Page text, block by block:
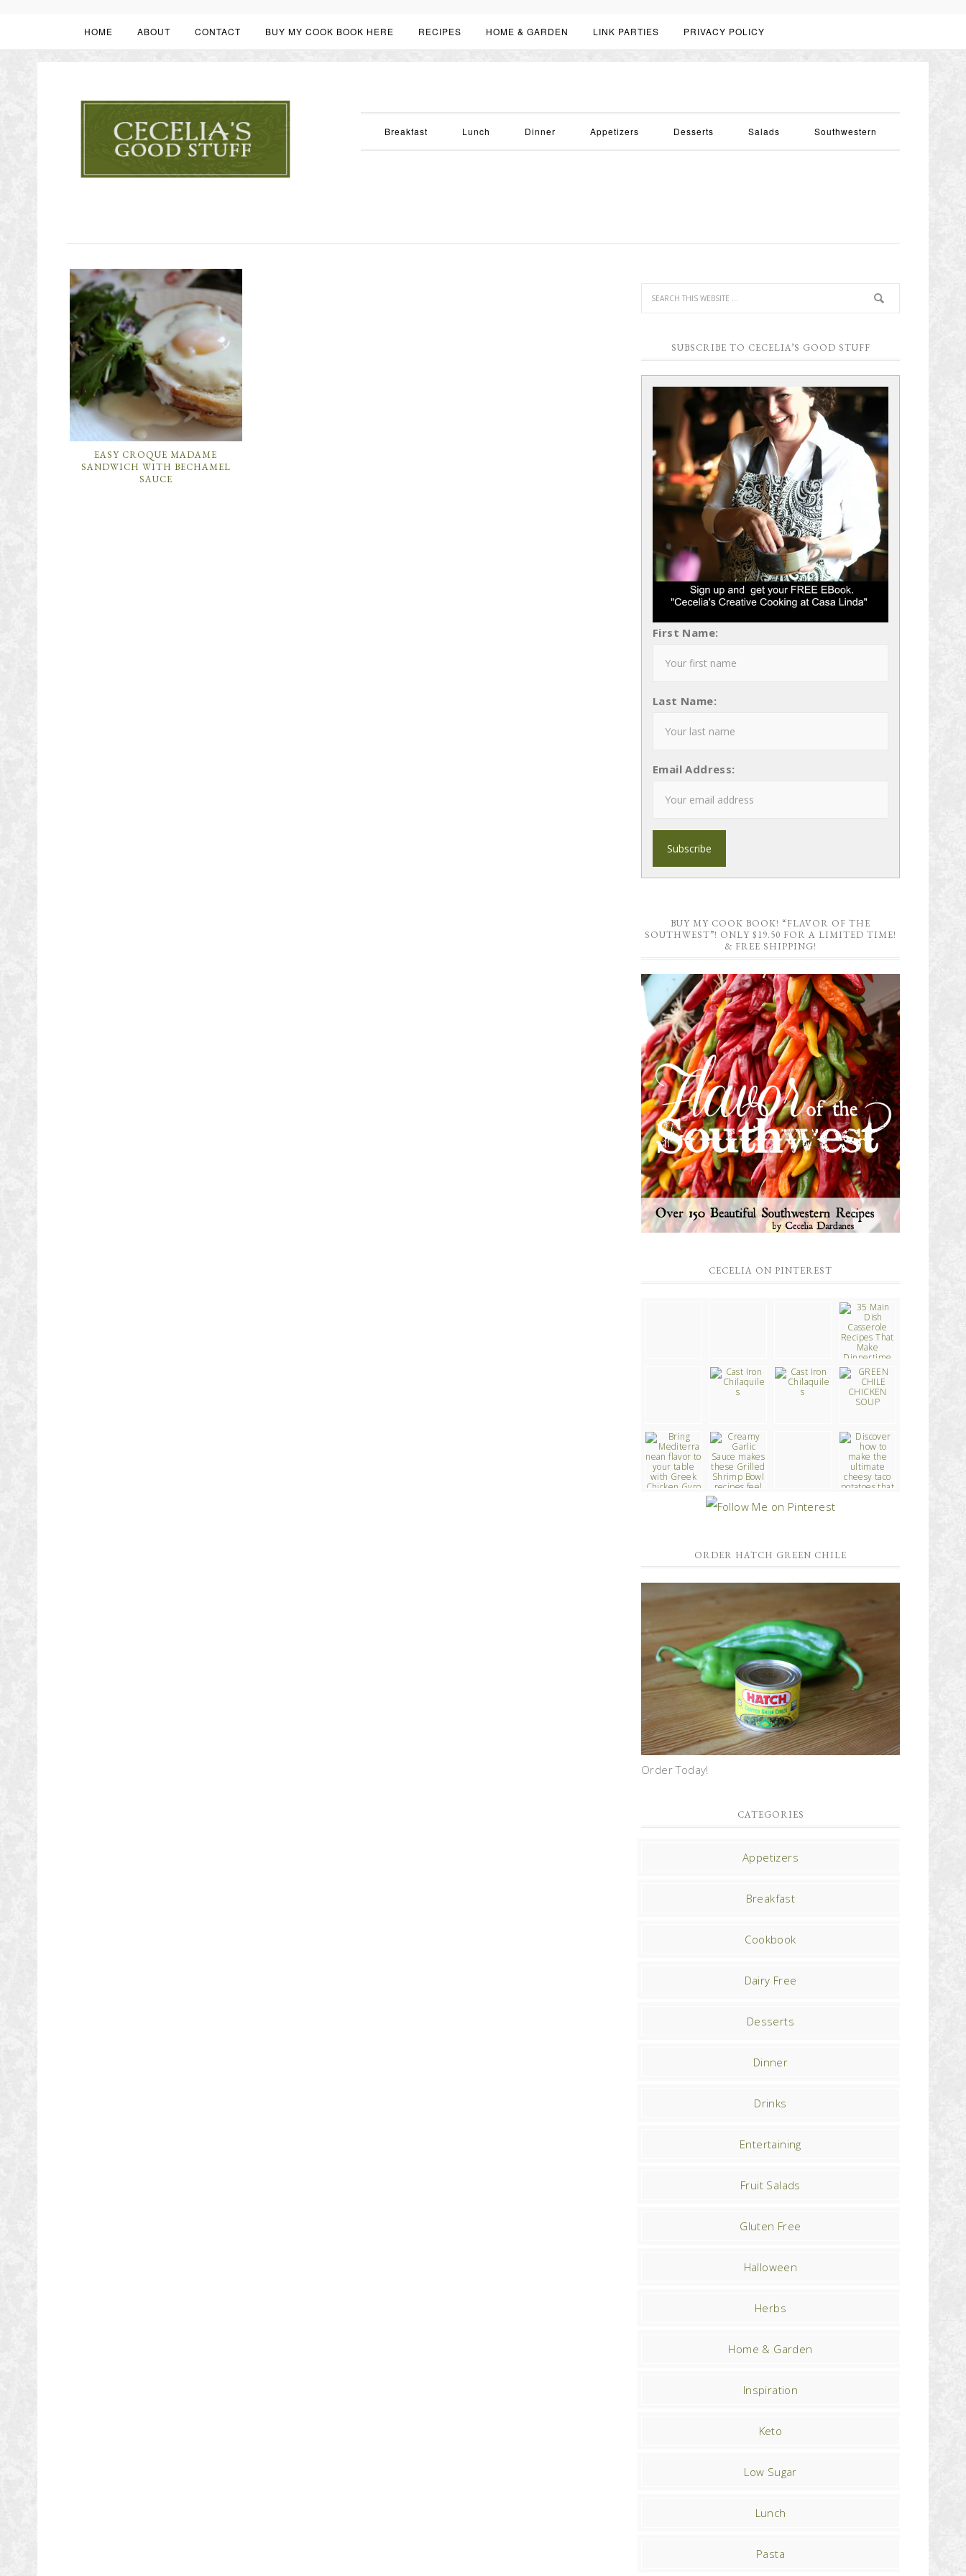
HOME ABOUT CONTACT BUY MY COOK BOOK HERE RECIPES HOME & GARDEN LINK PARTIES PRIVACY POLICY
Breakfast Lunch Dinner Appetizers Desserts Salads Southwestern
EASY CROQUE MADAME
SANDWICH WITH BECHAMEL
SAUCE
SUBSCRIBE TO CECELIA’S GOOD STUFF
First Name:
Last Name:
Email Address:
BUY MY COOK BOOK! “FLAVOR OF THE
SOUTHWEST”! ONLY $19.50 FOR A LIMITED TIME!
& FREE SHIPPING!
CECELIA ON PINTEREST
ORDER HATCH GREEN CHILE
Order Today!
CATEGORIES
Appetizers
Breakfast
Cookbook
Dairy Free
Desserts
Dinner
Drinks
Entertaining
Fruit Salads
Gluten Free
Halloween
Herbs
Home & Garden
Inspiration
Keto
Low Sugar
Lunch
Pasta